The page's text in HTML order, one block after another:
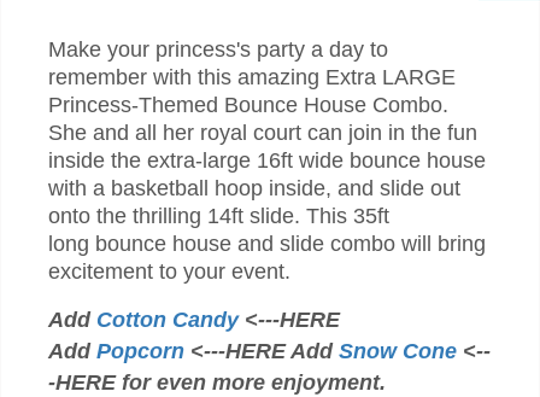
Make your princess's party a day to
remember with this amazing Extra LARGE
Princess-Themed Bounce House Combo.
She and all her royal court can join in the fun
inside the extra-large 16ft wide bounce house
with a basketball hoop inside, and slide out
onto the thrilling 14ft slide. This 35ft
long bounce house and slide combo will bring
excitement to your event.
Add Cotton Candy<---HERE
Add Popcorn <---HERE Add Snow Cone <--
-HERE for even more enjoyment.